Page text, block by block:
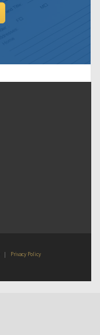
| Privacy Policy